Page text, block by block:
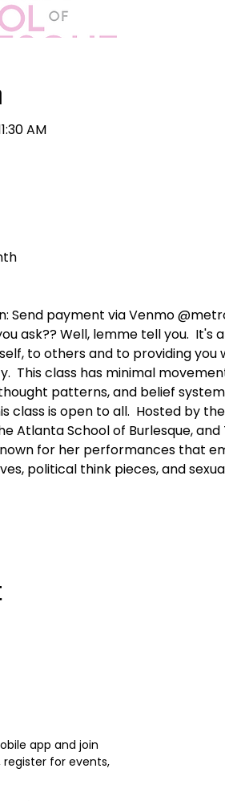
AM
Send payment via Venmo
ask?? Well, lemme tell you.  It's
to others and to providing
This class has minimal
patterns, and belief
class is open to all.  Hosted by
Atlanta School of Burlesque, and
for her performances that
political think pieces, and
app and join
for events,